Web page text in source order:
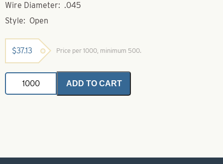
Wire Diameter: .045
Style: Open
$37.13 Price per 1000, minimum 500.
Stainless
Wire
ADD TO CART